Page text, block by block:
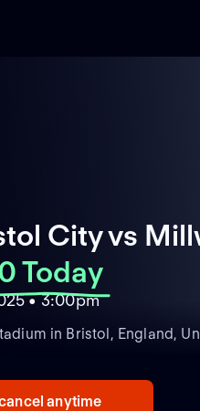
City vs
Today
• 3:00pm
in Bristol, England,
anytime